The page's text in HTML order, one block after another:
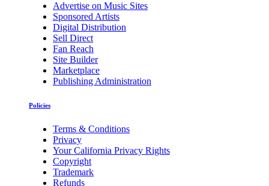
Advertise on Music Sites
Sponsored Artists
Digital Distribution
Sell Direct
Fan Reach
Site Builder
Marketplace
Publishing Administration
Policies
Terms & Conditions
Privacy
Your California Privacy Rights
Copyright
Trademark
Refunds